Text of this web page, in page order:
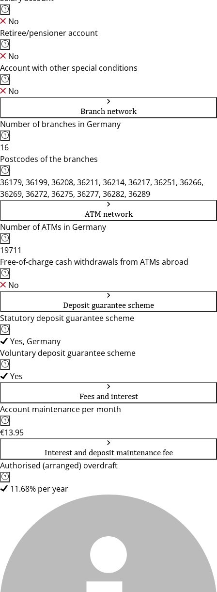
No
Retiree/pensioner account
No
Account with other special conditions
No
Branch network
Number of branches in Germany
16
Postcodes of the branches
36179, 36199, 36208, 36211, 36214, 36217, 36251, 36266,
36269, 36272, 36275, 36277, 36282, 36289
ATM network
Number of ATMs in Germany
19711
Free-of-charge cash withdrawals from ATMs abroad
No
Deposit guarantee scheme
Statutory deposit guarantee scheme
Yes, Germany
Voluntary deposit guarantee scheme
Yes
Fees and interest
Account maintenance per month
€13.95
Interest and deposit maintenance fee
Authorised (arranged) overdraft
11.68% per year